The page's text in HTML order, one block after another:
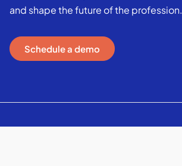
and shape the future of the profession.
Schedule a demo